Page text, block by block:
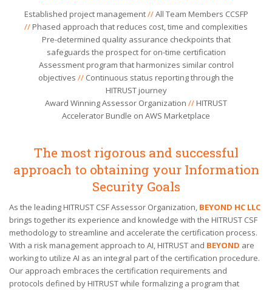
Established project management//All Team Members CCSFP
// Phased approach that reduces cost, time and complexities
Pre-determined quality assurance checkpoints that
safeguards the prospect for on-time certification
Assessment program that harmonizes similar control
objectives // Continuous status reporting through the
HITRUST journey
Award Winning Assessor Organization // HITRUST
Accelerator Bundle on AWS Marketplace
The most rigorous and successful
approach to obtaining your Information
Security Goals
As the leading HITRUST CSF Assessor Organization, BEYOND HC LLC
brings together its experience and knowledge with the HITRUST CSF
methodology to streamline and accelerate the certification process.
With a risk management approach to AI, HITRUST and BEYOND are
working to utilize AI as an integral part of the certification procedure.
Our approach embraces the certification requirements and
protocols defined by HITRUST while formalizing a program that